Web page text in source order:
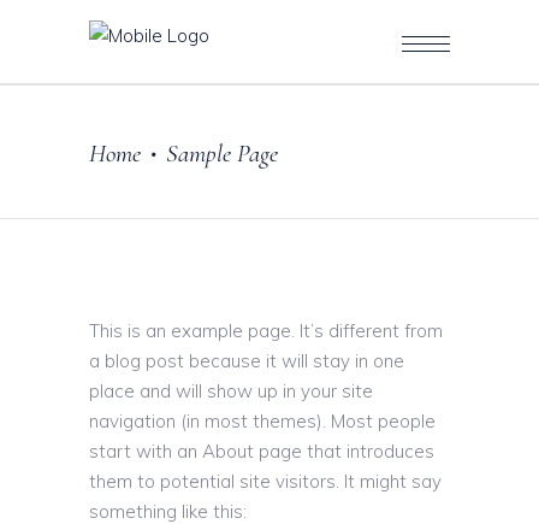
Home • Sample Page
This is an example page. It’s different from
a blog post because it will stay in one
place and will show up in your site
navigation (in most themes). Most people
start with an About page that introduces
them to potential site visitors. It might say
something like this: